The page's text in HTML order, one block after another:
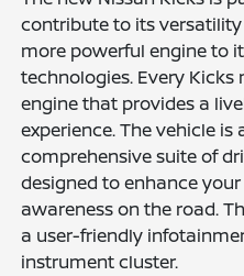
contribute to its
more powerful engine to
technologies. Every
engine that provides a
experience. The vehicle
comprehensive suite of
designed to enhance
awareness on the road.
a user-friendly
instrument cluster.